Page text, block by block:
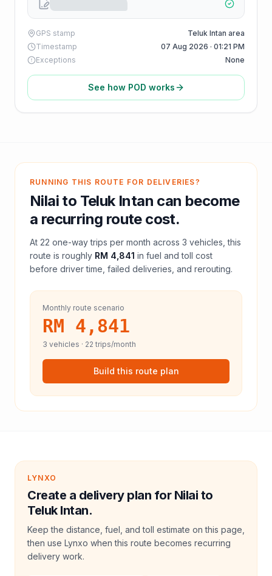
GPS stamp
Teluk Intan area
Timestamp
07 Aug 2026 · 01:21 PM
Exceptions
None
See how POD works
RUNNING THIS ROUTE FOR DELIVERIES?
Nilai to Teluk Intan can become
a recurring route cost.
At 22 one-way trips per month across 3 vehicles, this
route is roughly RM 4,841 in fuel andtoll cost
before driver time, failed deliveries, and rerouting.
Monthly route scenario
RM 4,841
3 vehicles · 22 trips/month
Build this route plan
LYNXO
Create a delivery plan for Nilai to
Teluk Intan.
Keep the distance, fuel, and toll estimate on this page,
then use Lynxo when this route becomes recurring
delivery work.